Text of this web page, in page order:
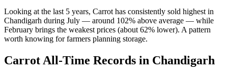
Looking at the last 5 years, Carrot has consistently sold highest in
Chandigarh during July — around 102% above average — while
February brings the weakest prices (about 62% lower). A pattern
worth knowing for farmers planning storage.
Carrot All-Time Records in Chandigarh